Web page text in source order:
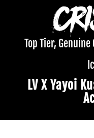
Top Tier,
LV X Yayoi